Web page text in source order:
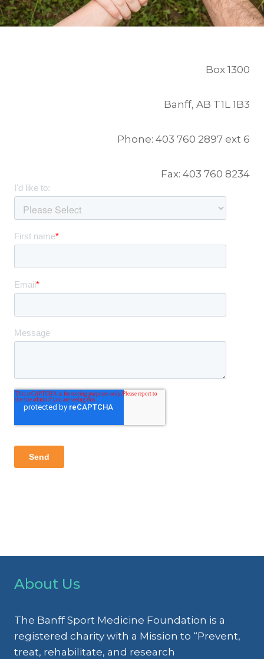
Box 1300
Banff, AB T1L 1B3
Phone: 403 760 2897 ext 6
Fax: 403 760 8234
About Us
The Banff Sport Medicine Foundation is a
registered charity with a Mission to “Prevent,
treat, rehabilitate, and research